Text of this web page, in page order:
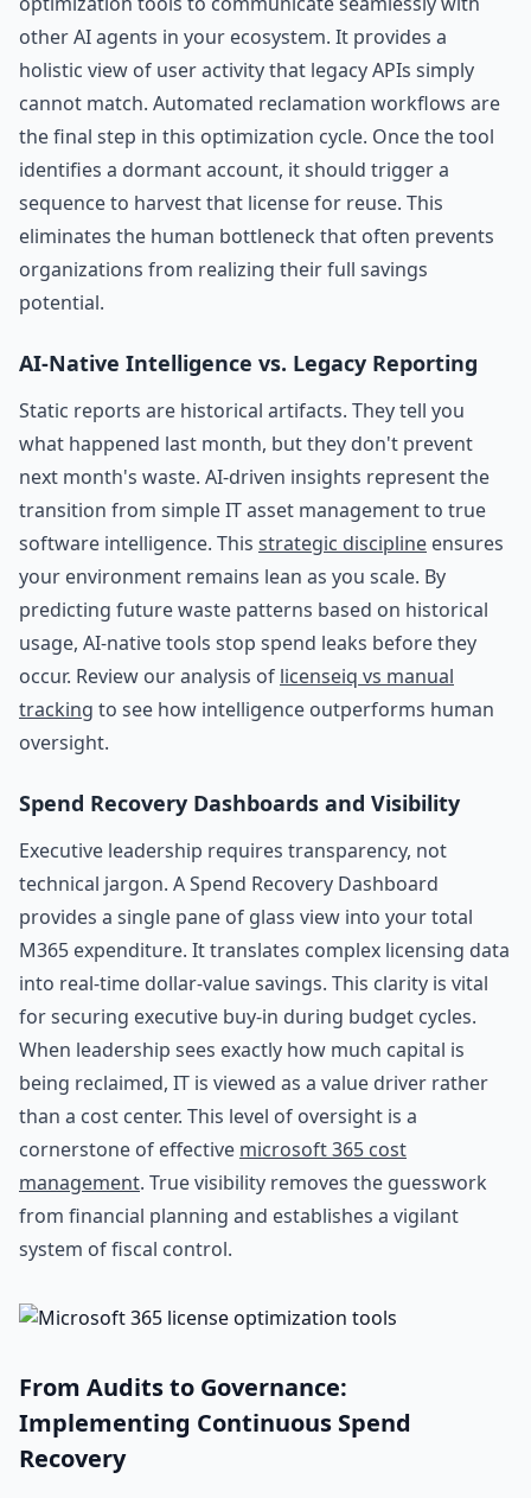
other AI agents in your ecosystem. It provides a
holistic view of user activity that legacy APIs simply
cannot match. Automated reclamation workflows are
the final step in this optimization cycle. Once the tool
identifies a dormant account, it should trigger a
sequence to harvest that license for reuse. This
eliminates the human bottleneck that often prevents
organizations from realizing their full savings
potential.
AI-Native Intelligence vs. Legacy Reporting
Static reports are historical artifacts. They tell you
what happened last month, but they don't prevent
next month's waste. AI-driven insights represent the
transition from simple IT asset management to true
software intelligence. This strategic discipline ensures
your environment remains lean as you scale. By
predicting future waste patterns based on historical
usage, AI-native tools stop spend leaks before they
occur. Review our analysis of licenseiq vs manual
tracking to see how intelligence outperforms human
oversight.
Spend Recovery Dashboards and Visibility
Executive leadership requires transparency, not
technical jargon. A Spend Recovery Dashboard
provides a single pane of glass view into your total
M365 expenditure. It translates complex licensing data
into real-time dollar-value savings. This clarity is vital
for securing executive buy-in during budget cycles.
When leadership sees exactly how much capital is
being reclaimed, IT is viewed as a value driver rather
than a cost center. This level of oversight is a
cornerstone of effective microsoft 365 cost
management. True visibility removes the guesswork
from financial planning and establishes a vigilant
system of fiscal control.
From Audits to Governance:
Implementing Continuous Spend
Recovery